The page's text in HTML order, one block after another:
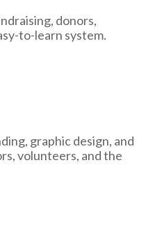
donors,
to-learn system.
graphic design, and
volunteers, and the